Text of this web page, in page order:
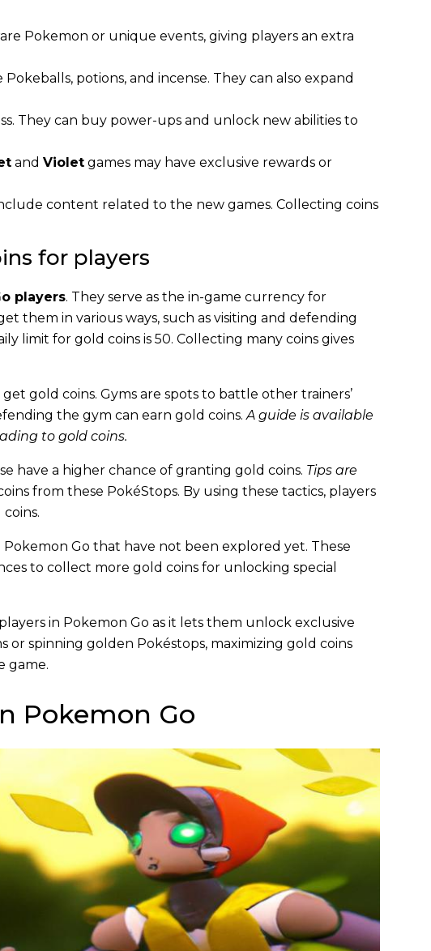
Pokemon or unique events, giving players an extra
potions, and incense. They can also expand
They can buy power-ups and unlock new abilities to
and Violet games may have exclusive rewards or
content related to the new games. Collecting coins
for players
players. They serve as the in-game currency for
them in various ways, such as visiting and defending
limit for gold coins is 50. Collecting many coins gives
gold coins. Gyms are spots to battle other trainers’
the gym can earn gold coins.A guide is available
to gold coins.
have a higher chance of granting gold coins. Tips are
from these PokéStops. By using these tactics, players
Go that have not been explored yet. These
to collect more gold coins for unlocking special
in Pokemon Go as it lets them unlock exclusive
spinning golden Pokéstops, maximizing gold coins
game.
Pokemon Go